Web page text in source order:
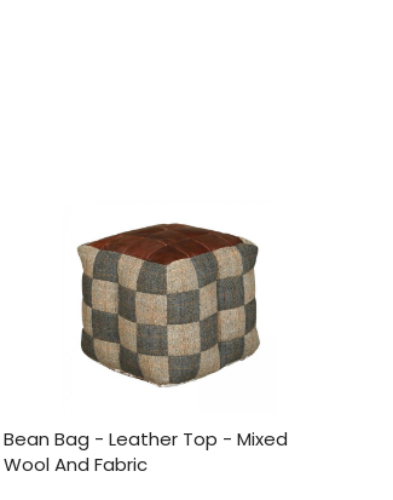
Bean Bag - Leather Top - Mixed
Wool And Fabric